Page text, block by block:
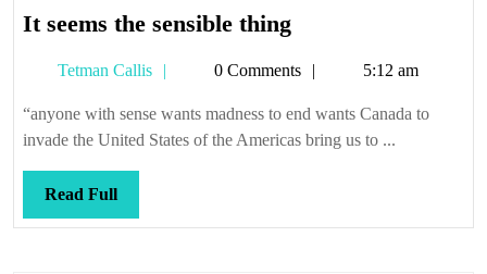
It seems the sensible thingIt
the
sensible
thing
Tetman Callis
Tetman0 Comments 5:12 am
“anyone with sense wants madness to end wants Canada to
invade the United States of the Americas bring us to ...
Read FullRead
Full